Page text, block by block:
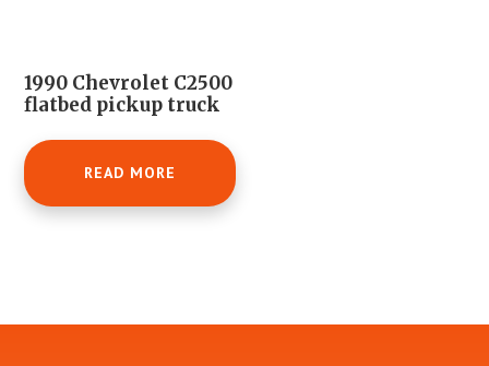
1990 Chevrolet C2500
flatbed pickup truck
READ MORE